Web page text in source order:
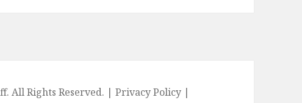
. All Rights Reserved. |Privacy Policy |